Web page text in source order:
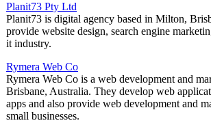
Planit73 Pty Ltd
Planit73 is digital agency based in Milton,
provide website design, search engine
it industry.
Rymera Web Co
Rymera Web Co is a web development and
Brisbane, Australia. They develop web
apps and also provide web development and
small businesses.